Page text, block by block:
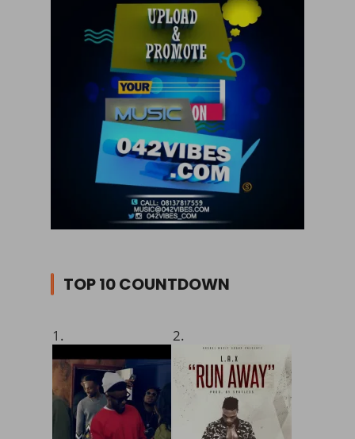
TOP 10 COUNTDOWN
1. 2.